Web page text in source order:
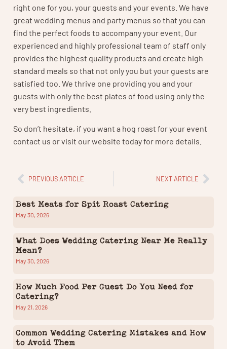
right one for you, your guests and your events. We have
great wedding menus and party menus so that you can
find the perfect foods to accompany your event. Our
experienced and highly professional team of staff only
provides the highest quality products and create high
standard meals so that not only you but your guests are
satisfied too. We thrive one providing you and your
guests with only the best plates of food using only the
very best ingredients.
So don’t hesitate, if you want a hog roast for your event
contact us or visit our website today for more details.
PREVIOUS ARTICLE NEXT ARTICLE
Best Meats for Spit Roast Catering
May 30, 2026
What Does Wedding Catering Near Me Really
Mean?
May 30, 2026
How Much Food Per Guest Do You Need for
Catering?
May 21, 2026
Common Wedding Catering Mistakes and How
to Avoid Them